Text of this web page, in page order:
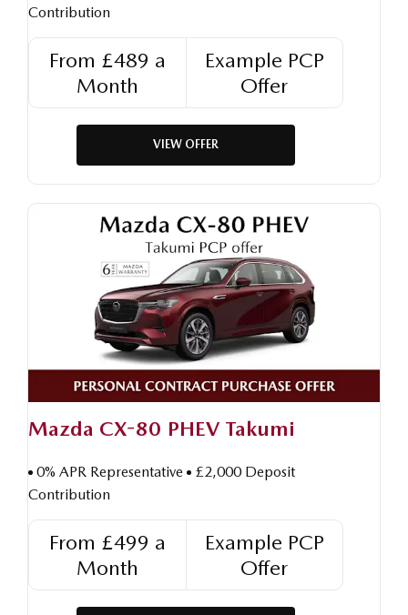
Contribution
From £489 a
Month
Example PCP
Offer
VIEW OFFER
Mazda CX-80 PHEV Takumi
0% APR Representative
£2,000 Deposit
Contribution
From £499 a
Month
Example PCP
Offer